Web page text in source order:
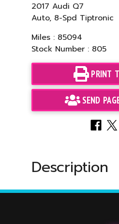
2017 Audi Q7
Auto, 8-Spd Tiptronic
Miles : 85094
Stock Number : 805
PRINT
SEND
Description